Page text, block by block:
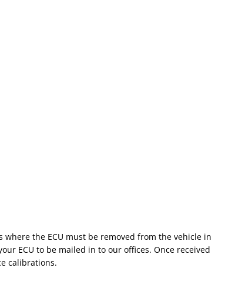
the ECU must be removed from the vehicle in
ECU to be mailed in to our offices. Once received
calibrations.